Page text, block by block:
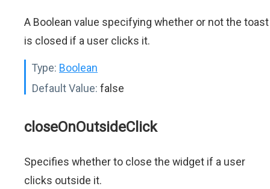
A Boolean value specifying whether or not the toast
is closed if a user clicks it.
Type: Boolean
Default Value: false
closeOnOutsideClick
Specifies whether to close the widget if a user
clicks outside it.